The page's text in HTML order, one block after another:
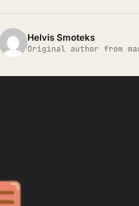
Helvis Smoteks
Original author from